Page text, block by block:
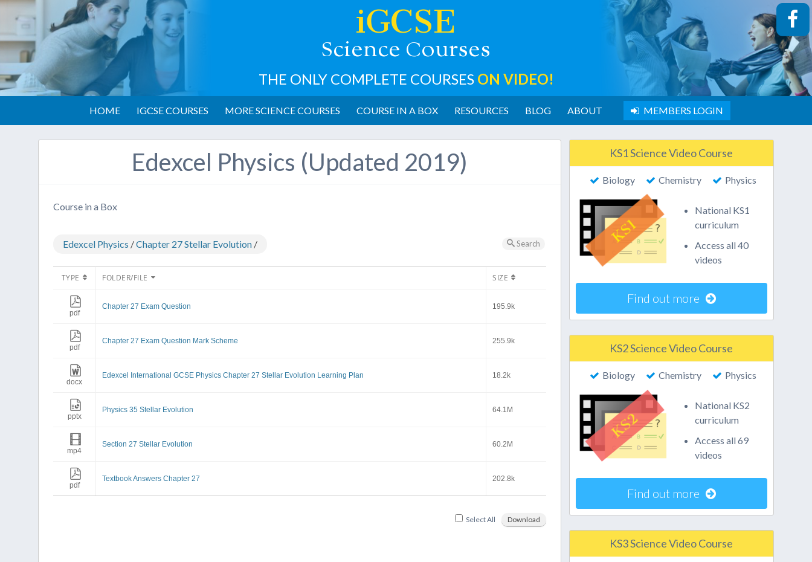
iGCSE
Science Courses
THE ONLY COMPLETE COURSES ON VIDEO!
HOME IGCSE COURSES MORE SCIENCE COURSES COURSE IN A BOX RESOURCES BLOG ABOUT MEMBERS LOGIN
Edexcel Physics (Updated 2019)
Course in a Box
Edexcel Physics /Chapter 27 Stellar Evolution / Search
TYPE FOLDER/FILE SIZE
pdf
Chapter 27 Exam Question 195.9k
pdf
Chapter 27 Exam Question Mark Scheme 255.9k
docx
Edexcel International GCSE Physics Chapter 27 Stellar Evolution Learning Plan 18.2k
pptx
Physics 35 Stellar Evolution 64.1M
mp4
Section 27 Stellar Evolution 60.2M
pdf
Textbook Answers Chapter 27 202.8k
Select All Download
KS1 Science Video Course
Biology Chemistry Physics
National KS1
curriculum
Access all 40
videos
Find out more
KS2 Science Video Course
Biology Chemistry Physics
National KS2
curriculum
Access all 69
videos
Find out more
KS3 Science Video Course